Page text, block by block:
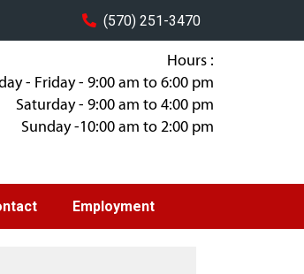
(570) 251-3470
Hours :
- Friday - 9:00 am to 6:00 pm
Saturday - 9:00 am to 4:00 pm
Sunday -10:00 am to 2:00 pm
Employment